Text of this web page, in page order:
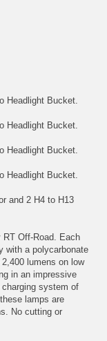
Headlight Bucket.
Headlight Bucket.
Headlight Bucket.
Headlight Bucket.
and 2 H4 to H13
RT Off-Road. Each
with a polycarbonate
lumens on low
in an impressive
system of
lamps are
No cutting or